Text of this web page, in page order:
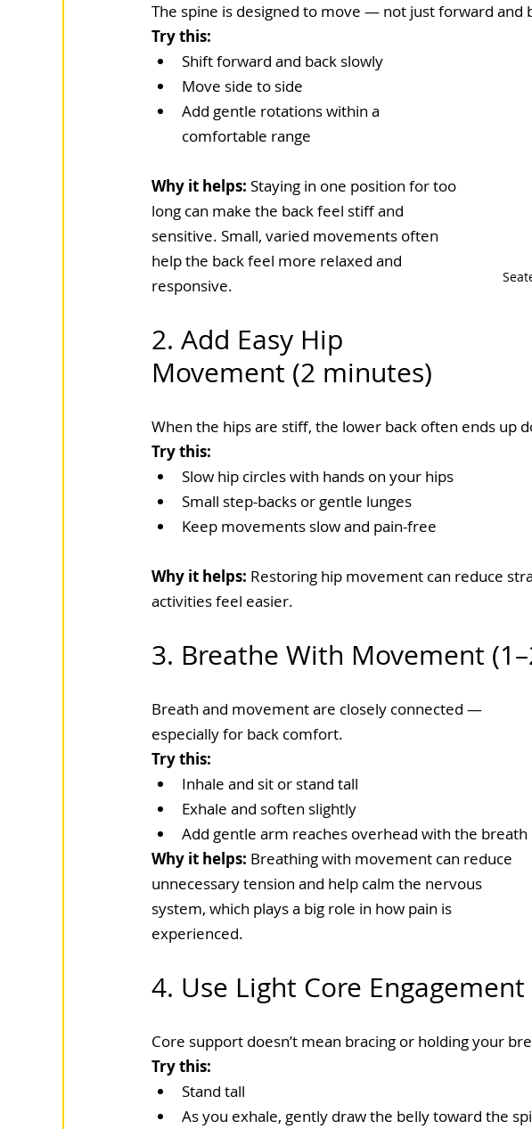
The spine is designed to move — not just forward and
Try this:
Shift forward and back slowly
Move side to side
Add gentle rotations within a
comfortable range
Why it helps: Staying in one position for too
long can make the back feel stiff and
sensitive. Small, varied movements often
help the back feel more relaxed and
responsive.
2. Add Easy Hip
Movement (2 minutes)
When the hips are stiff, the lower back often ends up
Try this:
Slow hip circles with hands on your hips
Small step-backs or gentle lunges
Keep movements slow and pain-free
Why it helps: Restoring hip movement can reduce
activities feel easier.
3. Breathe With Movement
Breath and movement are closely connected —
especially for back comfort.
Try this:
Inhale and sit or stand tall
Exhale and soften slightly
Add gentle arm reaches overhead with the breath
Why it helps: Breathing with movement can reduce
unnecessary tension and help calm the nervous
system, which plays a big role in how pain is
experienced.
4. Use Light Core
Core support doesn’t mean bracing or holding your
Try this:
Stand tall
As you exhale, gently draw the belly toward the